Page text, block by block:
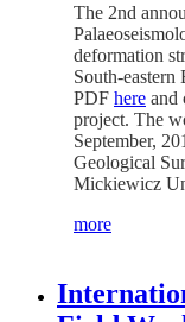
The 2nd
deformation
South-
PDF here and
project. The
September,
Geological
Mickiewicz
more